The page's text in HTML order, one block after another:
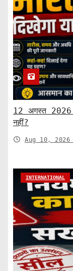
12 अगस्त 2026
नहीं?
Aug 10, 2026
INTERNATIONAL